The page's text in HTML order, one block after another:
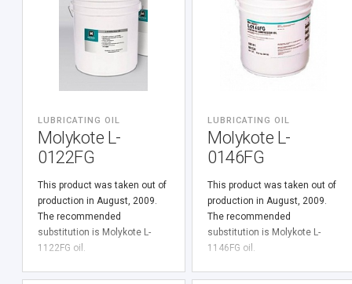
LUBRICATING OIL
Molykote L-
0122FG
This product was taken out of
production in August, 2009.
The recommended
substitution is Molykote L-
1122FG oil.
LUBRICATING OIL
Molykote L-
0146FG
This product was taken out of
production in August, 2009.
The recommended
substitution is Molykote L-
1146FG oil.